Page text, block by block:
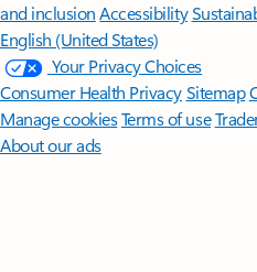
and inclusion Accessibility
English (United States)
Your Privacy Choices
Consumer Health PrivacySitemap
Manage cookiesTerms of use
About our ads